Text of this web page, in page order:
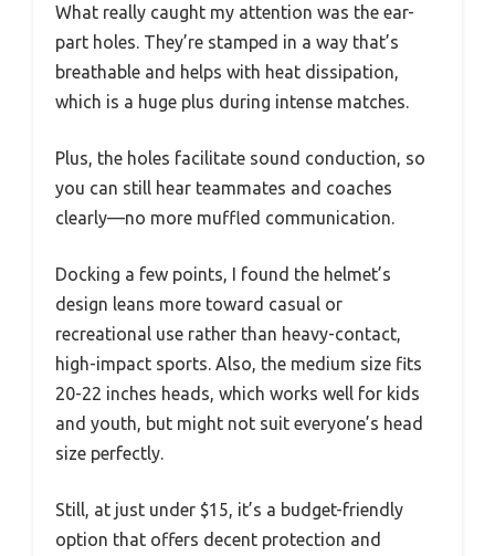
What really caught my attention was the ear-
part holes. They’re stamped in a way that’s
breathable and helps with heat dissipation,
which is a huge plus during intense matches.
Plus, the holes facilitate sound conduction, so
you can still hear teammates and coaches
clearly—no more muffled communication.
Docking a few points, I found the helmet’s
design leans more toward casual or
recreational use rather than heavy-contact,
high-impact sports. Also, the medium size fits
20-22 inches heads, which works well for kids
and youth, but might not suit everyone’s head
size perfectly.
Still, at just under $15, it’s a budget-friendly
option that offers decent protection and